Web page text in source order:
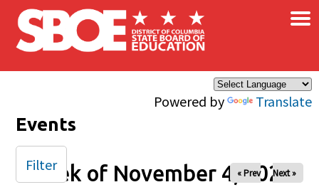
Skip to main content
Powered by Translate
×
Events
Week of November 4, 2025
« Prev Next »
Filter